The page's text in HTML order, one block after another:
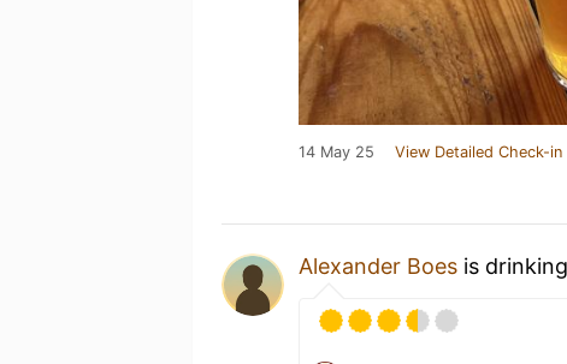
14 May 25 View Detailed Check-in
Alexander Boes is